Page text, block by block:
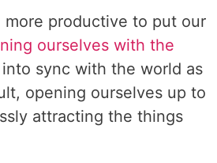
more productive to put our
ourselves with the
sync with the world as
opening ourselves up to
attracting the things